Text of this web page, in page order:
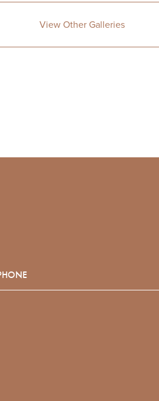
View Other Galleries